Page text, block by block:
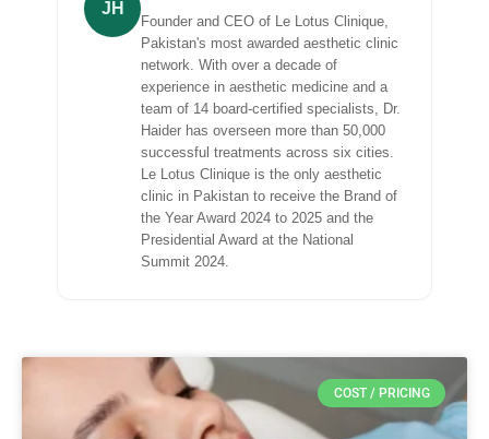
JH
Founder and CEO of Le Lotus Clinique,
Pakistan's most awarded aesthetic clinic
network. With over a decade of
experience in aesthetic medicine and a
team of 14 board-certified specialists, Dr.
Haider has overseen more than 50,000
successful treatments across six cities.
Le Lotus Clinique is the only aesthetic
clinic in Pakistan to receive the Brand of
the Year Award 2024 to 2025 and the
Presidential Award at the National
Summit 2024.
COST / PRICING